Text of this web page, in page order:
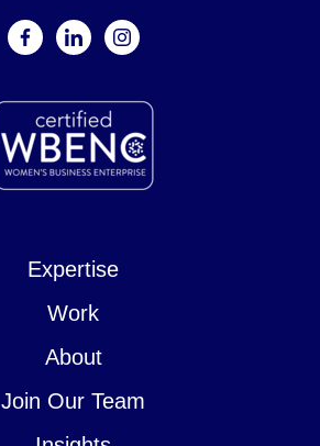
facebooklinkedininstagram
Expertise
Work
About
Join Our Team